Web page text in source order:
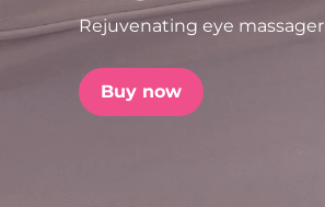
Rejuvenating eye massager
Buy now
issa™ Teeth Whitening Set